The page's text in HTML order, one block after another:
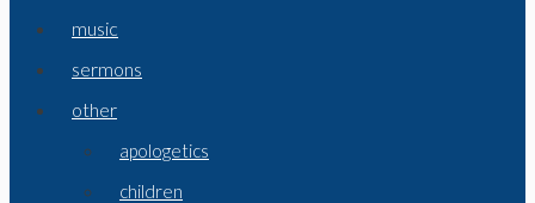
music
sermons
other
apologetics
children